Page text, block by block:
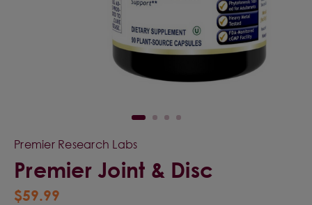
Premier Research Labs
Premier Joint & Disc
$59.99